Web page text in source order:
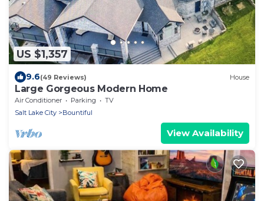
US $1,357
9.6(49 Reviews) House
Large Gorgeous Modern Home
Air Conditioner Parking
TV
Salt Lake City
Bountiful
View Availability